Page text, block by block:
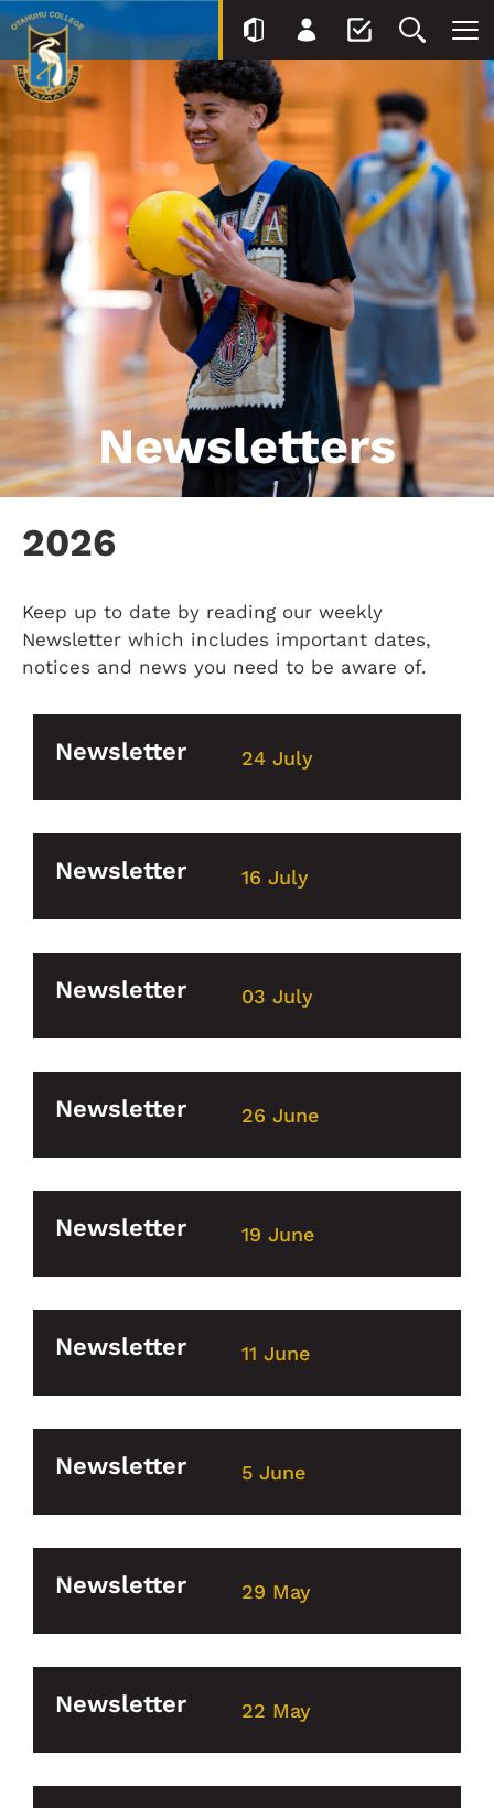
Newsletters
2026
Keep up to date by reading our weekly
Newsletter which includes important dates,
notices and news you need to be aware of.
Newsletter 24 July
Newsletter 16 July
Newsletter 03 July
Newsletter 26 June
Newsletter 19 June
Newsletter 11 June
Newsletter 5 June
Newsletter 29 May
Newsletter 22 May